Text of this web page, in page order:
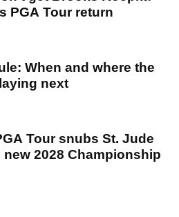
PGA Tour return
When and where the
next
Tour snubs St. Jude
2028 Championship